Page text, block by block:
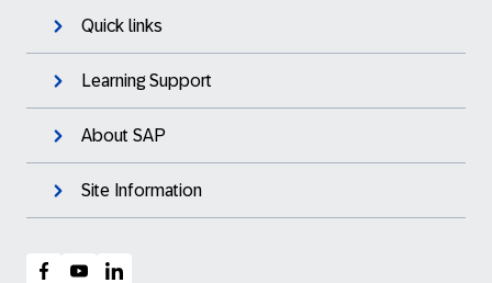
Quick links
Learning Support
About SAP
Site Information